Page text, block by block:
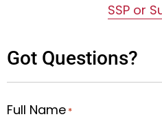
SSP or
Got Questions?
Full Name *